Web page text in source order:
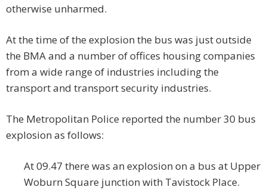
otherwise unharmed.
At the time of the explosion the bus was just outside
the BMA and a number of offices housing companies
from a wide range of industries including the
transport and transport security industries.
The Metropolitan Police reported the number 30 bus
explosion as follows:
At 09.47 there was an explosion on a bus at Upper
Woburn Square junction with Tavistock Place.